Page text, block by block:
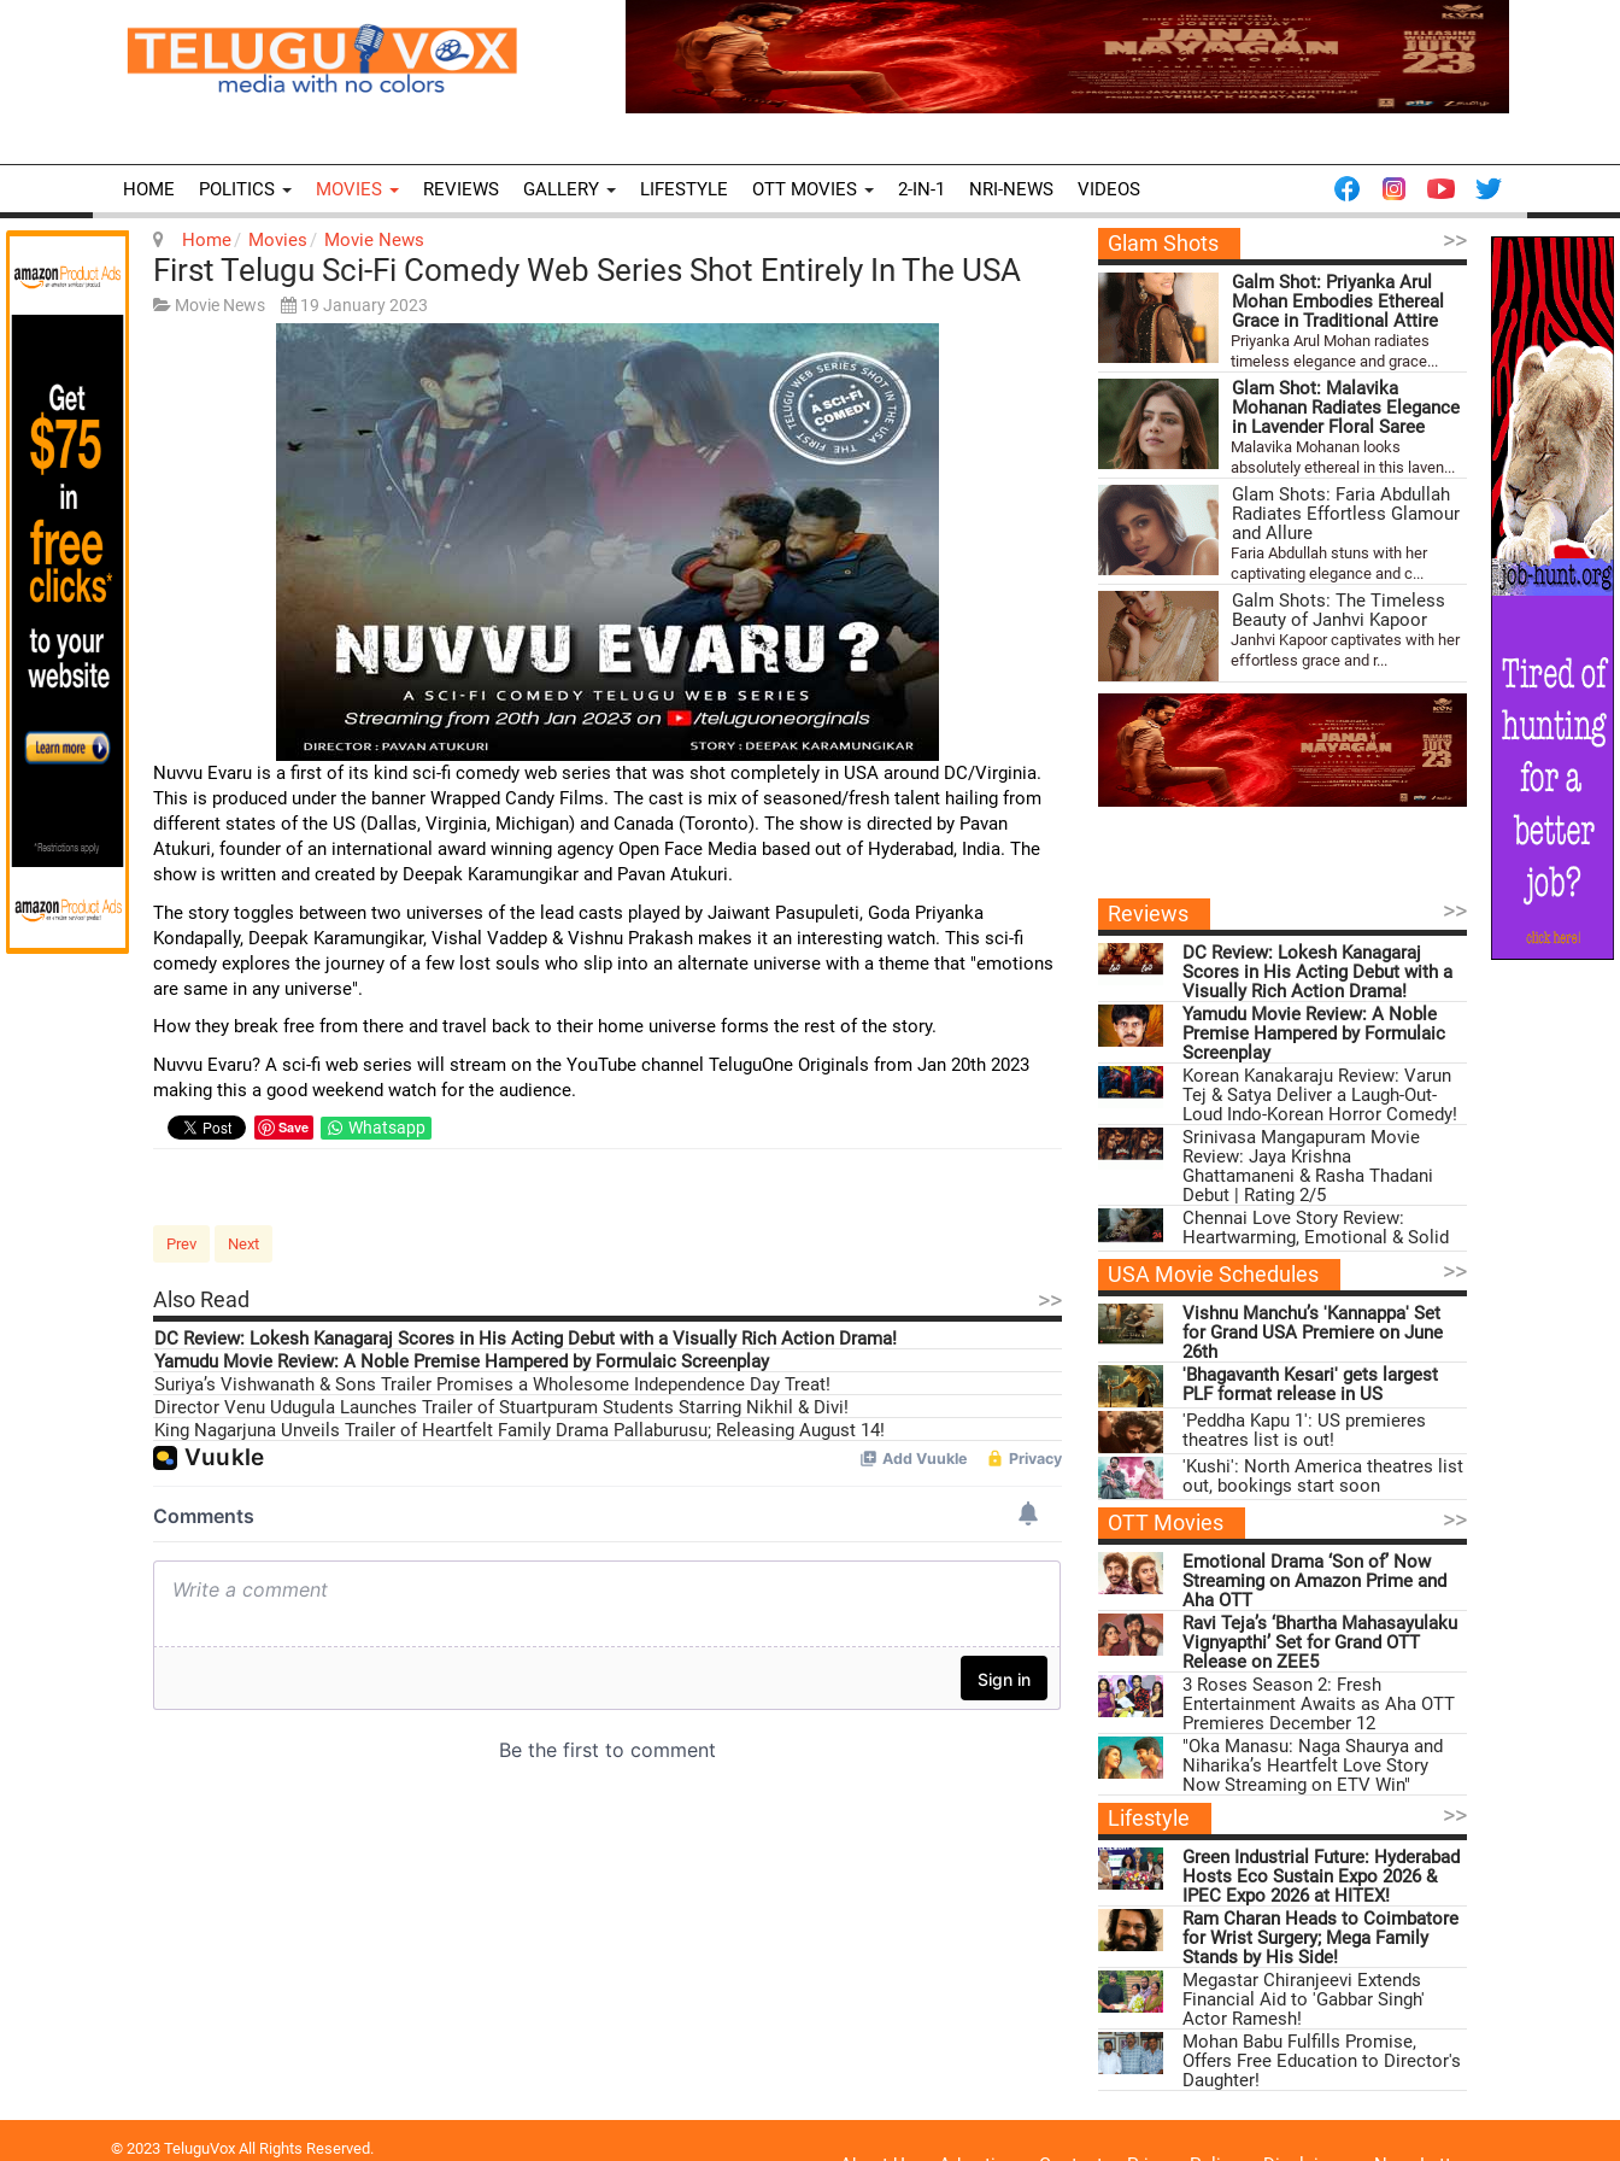
HOME POLITICS MOVIES REVIEWS GALLERY LIFESTYLE OTT MOVIES 2-IN-1 NRI-NEWS VIDEOS
Home Movies Movie News
First Telugu Sci-Fi Comedy Web Series Shot Entirely In The USA
Movie News 19 January 2023
Nuvvu Evaru is a first of its kind sci-fi comedy web series that was shot completely in USA around DC/Virginia.
This is produced under the banner Wrapped Candy Films. The cast is mix of seasoned/fresh talent hailing from
different states of the US (Dallas, Virginia, Michigan) and Canada (Toronto). The show is directed by Pavan
Atukuri, founder of an international award winning agency Open Face Media based out of Hyderabad, India. The
show is written and created by Deepak Karamungikar and Pavan Atukuri.
The story toggles between two universes of the lead casts played by Jaiwant Pasupuleti, Goda Priyanka
Kondapally, Deepak Karamungikar, Vishal Vaddep & Vishnu Prakash makes it an interesting watch. This sci-fi
comedy explores the journey of a few lost souls who slip into an alternate universe with a theme that "emotions
are same in any universe".
How they break free from there and travel back to their home universe forms the rest of the story.
Nuvvu Evaru? A sci-fi web series will stream on the YouTube channel TeluguOne Originals from Jan 20th 2023
making this a good weekend watch for the audience.
Save Whatsapp
Prev Next
Also Read >>
DC Review: Lokesh Kanagaraj Scores in His Acting Debut with a Visually Rich Action Drama!
Yamudu Movie Review: A Noble Premise Hampered by Formulaic Screenplay
Suriya’s Vishwanath & Sons Trailer Promises a Wholesome Independence Day Treat!
Director Venu Udugula Launches Trailer of Stuartpuram Students Starring Nikhil & Divi!
King Nagarjuna Unveils Trailer of Heartfelt Family Drama Pallaburusu; Releasing August 14!
Glam Shots >>
Galm Shot: Priyanka Arul
Mohan Embodies Ethereal
Grace in Traditional Attire
Priyanka Arul Mohan radiates
timeless elegance and grace...
Glam Shot: Malavika
Mohanan Radiates Elegance
in Lavender Floral Saree
Malavika Mohanan looks
absolutely ethereal in this laven...
Glam Shots: Faria Abdullah
Radiates Effortless Glamour
and Allure
Faria Abdullah stuns with her
captivating elegance and c...
Galm Shots: The Timeless
Beauty of Janhvi Kapoor
Janhvi Kapoor captivates with her
effortless grace and r...
Reviews >>
DC Review: Lokesh Kanagaraj
Scores in His Acting Debut with a
Visually Rich Action Drama!
Yamudu Movie Review: A Noble
Premise Hampered by Formulaic
Screenplay
Korean Kanakaraju Review: Varun
Tej & Satya Deliver a Laugh-Out-
Loud Indo-Korean Horror Comedy!
Srinivasa Mangapuram Movie
Review: Jaya Krishna
Ghattamaneni & Rasha Thadani
Debut | Rating 2/5
Chennai Love Story Review:
Heartwarming, Emotional & Solid
USA Movie Schedules >>
Vishnu Manchu’s 'Kannappa' Set
for Grand USA Premiere on June
26th
'Bhagavanth Kesari' gets largest
PLF format release in US
'Peddha Kapu 1': US premieres
theatres list is out!
'Kushi': North America theatres list
out, bookings start soon
OTT Movies >>
Emotional Drama ‘Son of’ Now
Streaming on Amazon Prime and
Aha OTT
Ravi Teja’s ‘Bhartha Mahasayulaku
Vignyapthi’ Set for Grand OTT
Release on ZEE5
3 Roses Season 2: Fresh
Entertainment Awaits as Aha OTT
Premieres December 12
"Oka Manasu: Naga Shaurya and
Niharika’s Heartfelt Love Story
Now Streaming on ETV Win"
Lifestyle >>
Green Industrial Future: Hyderabad
Hosts Eco Sustain Expo 2026 &
IPEC Expo 2026 at HITEX!
Ram Charan Heads to Coimbatore
for Wrist Surgery; Mega Family
Stands by His Side!
Megastar Chiranjeevi Extends
Financial Aid to 'Gabbar Singh'
Actor Ramesh!
Mohan Babu Fulfills Promise,
Offers Free Education to Director's
Daughter!
© 2023 TeluguVox All Rights Reserved.